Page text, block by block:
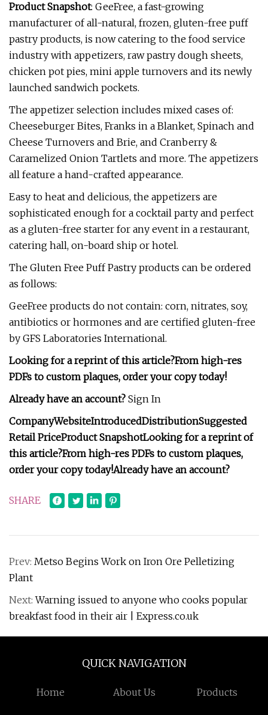
Product Snapshot: GeeFree, a fast-growing
manufacturer of all-natural, frozen, gluten-free puff
pastry products, is now catering to the food service
industry with appetizers, raw pastry dough sheets,
chicken pot pies, mini apple turnovers and its newly
launched sandwich pockets.
The appetizer selection includes mixed cases of:
Cheeseburger Bites, Franks in a Blanket, Spinach and
Cheese Turnovers and Brie, and Cranberry &
Caramelized Onion Tartlets and more. The appetizers
all feature a hand-crafted appearance.
Easy to heat and delicious, the appetizers are
sophisticated enough for a cocktail party and perfect
as a gluten-free starter for any event in a restaurant,
catering hall, on-board ship or hotel.
The Gluten Free Puff Pastry products can be ordered
as follows:
GeeFree products do not contain: corn, nitrates, soy,
antibiotics or hormones and are certified gluten-free
by GFS Laboratories International.
Looking for a reprint of this article?From high-res
PDFs to custom plaques, order your copy today!
Already have an account? Sign In
CompanyWebsiteIntroducedDistributionSuggested
Retail PriceProduct SnapshotLooking for a reprint of
this article?From high-res PDFs to custom plaques,
order your copy today!Already have an account?
SHARE
Prev: Metso Begins Work on Iron Ore Pelletizing
Plant
Next:Warning issued to anyone who cooks popular
breakfast food in their air | Express.co.uk
QUICK NAVIGATION
Home About Us Products